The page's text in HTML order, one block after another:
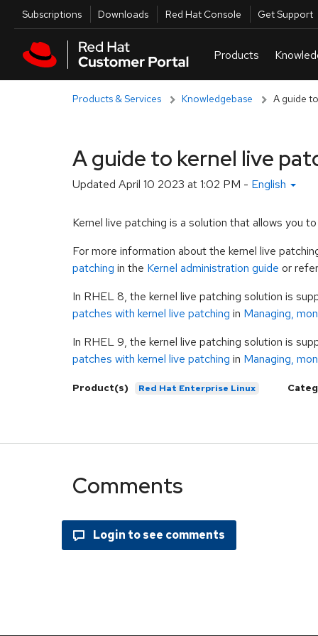
Skip to main content
Utilities
Subscriptions Downloads Red Hat Console Get Support
Products & Services Knowledgebase A guide
A guide to kernel live
Updated April 10 2023 at 1:02 PM - English
Kernel live patching is a solution that allows you
For more information about the kernel live
patching in the Kernel administration guide or
In RHEL 8, the kernel live patching solution is
patches with kernel live patching in Managing,
In RHEL 9, the kernel live patching solution is
patches with kernel live patching in Managing,
Product(s) Red Hat Enterprise Linux
Comments